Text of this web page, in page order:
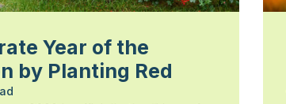
Year of the
by Planting Red